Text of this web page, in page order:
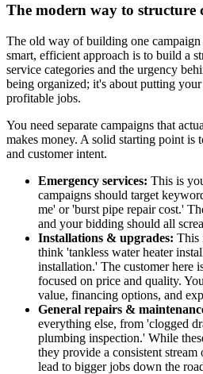
The modern way to structure
The old way of building one
smart, efficient approach is to build a
service categories and the urgency
being organized; it's about putting
profitable jobs.
You need separate campaigns that
makes money. A solid starting point is
and customer intent.
Emergency services: This is
campaigns should target
me' or 'burst pipe repair cost.'
and your bidding should all
Installations & upgrades: This
think 'tankless water heater
installation.' The customer here
focused on price and quality.
value, financing options, and
General repairs &
everything else, from 'clogged
plumbing inspection.' While
they provide a consistent
lead to bigger jobs down the